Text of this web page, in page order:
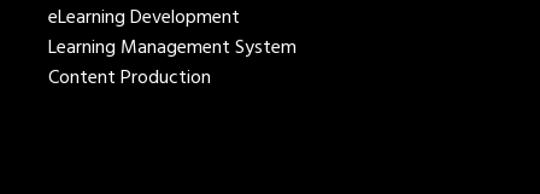
eLearning Development
Learning Management System
Content Production